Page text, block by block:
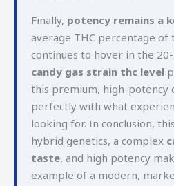
Finally, potency remains a
average THC percentage of
continues to hover in the
candy gas strain thc level
this premium, high-potency
perfectly with what
looking for. In conclusion,
hybrid genetics, a complex
taste, and high potency
example of a modern,